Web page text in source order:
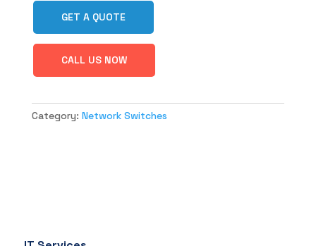
GET A QUOTE
CALL US NOW
Category: Network Switches